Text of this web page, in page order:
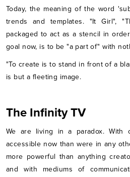
Today, the meaning of the word
trends and templates. "It Girl",
packaged to act as a stencil in
goal now, is to be "a part of" with
"To create is to stand in front of a
is but a fleeting image.
The Infinity TV
We are living in a paradox. With
accessible now than were in any
more powerful than anything
and with mediums of